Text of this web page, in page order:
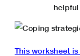
This worksheet